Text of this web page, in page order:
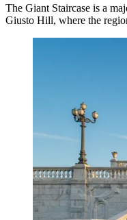
The Giant Staircase is a
Giusto Hill, where the